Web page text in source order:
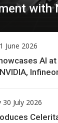
with
June 2026
AI
30 July 2026